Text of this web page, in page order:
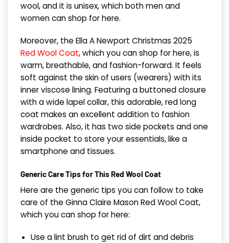
wool, and it is unisex, which both men and
women can shop for here.
Moreover, the Ella A Newport Christmas 2025
Red Wool Coat, which you can shop for here, is
warm, breathable, and fashion-forward. It feels
soft against the skin of users (wearers) with its
inner viscose lining. Featuring a buttoned closure
with a wide lapel collar, this adorable, red long
coat makes an excellent addition to fashion
wardrobes. Also, it has two side pockets and one
inside pocket to store your essentials, like a
smartphone and tissues.
Generic Care Tips for This Red Wool Coat
Here are the generic tips you can follow to take
care of the Ginna Claire Mason Red Wool Coat,
which you can shop for here:
Use a lint brush to get rid of dirt and debris